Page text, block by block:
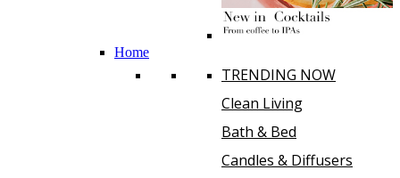
Home
TRENDING NOW
Clean Living
Bath & Bed
Candles & Diffusers